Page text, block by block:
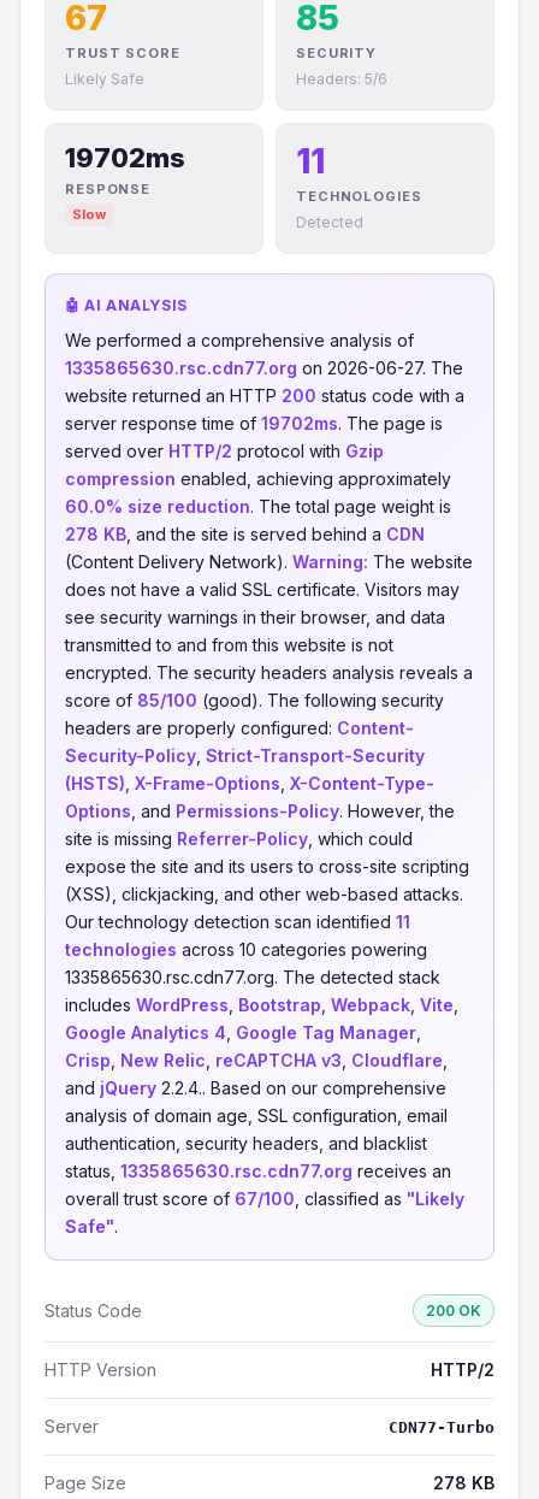
67
TRUST SCORE
Likely Safe
85
SECURITY
Headers: 5/6
19702ms
RESPONSE
Slow
11
TECHNOLOGIES
Detected
🤖 AI ANALYSIS
We performed a comprehensive analysis of
1335865630.rsc.cdn77.org on 2026-06-27. The
website returned an HTTP 200 status code with a
server response time of 19702ms. The page is
served over HTTP/2 protocol with Gzip
compression enabled, achieving approximately
60.0% size reduction. The total page weight is
278 KB , and the site is served behind a CDN
(Content Delivery Network). Warning: The website
does not have a valid SSL certificate. Visitors may
see security warnings in their browser, and data
transmitted to and from this website is not
encrypted. The security headers analysis reveals a
score of 85/100 (good). The following security
headers are properly configured: Content-
Security-Policy Strict-Transport-Security
(HSTS) X-Frame-Options X-Content-Type-
Options , and Permissions-Policy. However, the
site is missing Referrer-Policy , which could
expose the site and its users to cross-site scripting
(XSS), clickjacking, and other web-based attacks.
Our technology detection scan identified 11
technologies across 10 categories powering
1335865630.rsc.cdn77.org. The detected stack
includes WordPress Bootstrap Webpack Vite
Google Analytics 4 Google Tag Manager
Crisp New Relic reCAPTCHA v3 Cloudflare
and jQuery 2.2.4.. Based on our comprehensive
analysis of domain age, SSL configuration, email
authentication, security headers, and blacklist
status, 1335865630.rsc.cdn77.org receives an
overall trust score of 67/100 , classified as "Likely
Safe".
Status Code 200 OK
HTTP Version HTTP/2
Server CDN77-Turbo
Page Size 278 KB